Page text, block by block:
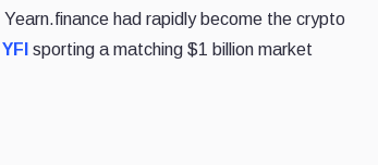
had rapidly become the crypto
sporting a matching $1 billion market